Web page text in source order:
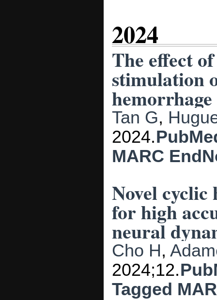
2024
The effect
stimulation
Tan G,
2024.
MARC
Novel cyclic
for high
neural
Cho H,
2024;12.
Tagged